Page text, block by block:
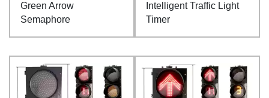
Green Arrow
Semaphore
Intelligent Traffic Light
Timer